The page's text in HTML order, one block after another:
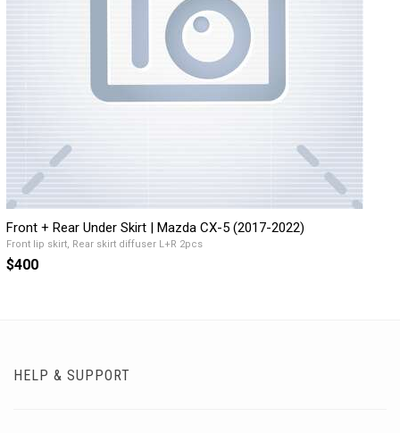
Front + Rear Under Skirt | Mazda CX-5 (2017-2022)
Front lip skirt, Rear skirt diffuser L+R 2pcs
$400
HELP & SUPPORT